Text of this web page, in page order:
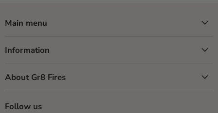
Main menu
Information
About Gr8 Fires
Follow us